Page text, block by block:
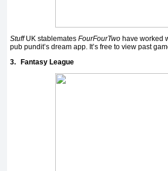
StuffUK stablemates FourFourTwo have worked
pub pundit’s dream app. It’s free to view past
3.
Fantasy League